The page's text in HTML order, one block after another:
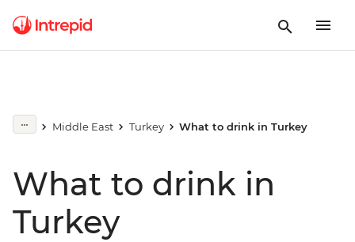
Middle East Turkey What to drink in Turkey
What to drink in
Turkey